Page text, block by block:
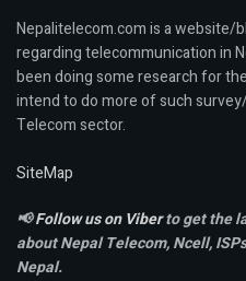
Nepalitelecom.com is a
regarding telecommunication in
been doing some research for
intend to do more of such
Telecom sector.
SiteMap
📢Follow us on Viberto get the
about Nepal Telecom, Ncell,
Nepal.